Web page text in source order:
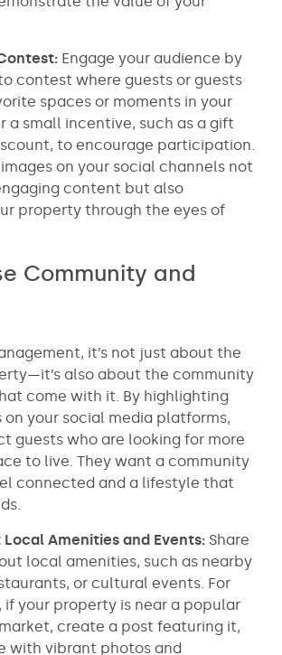
Engage your audience by
contest where guests or guests
spaces or moments in your
a small incentive, such as a gift
to encourage participation.
on your social channels not
content but also
property through the eyes of
Community and
it’s not just about the
also about the community
come with it. By highlighting
your social media platforms,
guests who are looking for more
to live. They want a community
connected and a lifestyle that
Amenities and Events: Share
local amenities, such as nearby
or cultural events. For
if your property is near a popular
create a post featuring it,
with vibrant photos and